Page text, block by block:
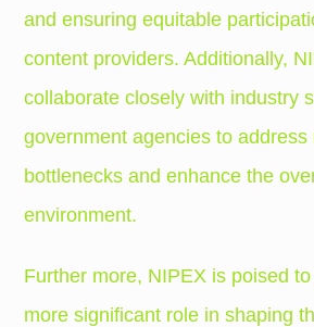
and ensuring equitable
content providers. Additionally,
collaborate closely with industry
government agencies to address
bottlenecks and enhance the
environment.
Further more, NIPEX is poised
more significant role in shaping